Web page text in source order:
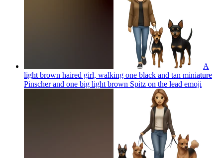
A
light brown haired girl, walking one black and tan miniature
Pinscher and one big light brown Spitz on the lead emoji